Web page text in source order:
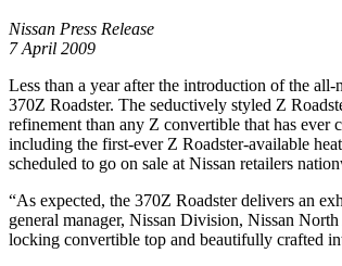
Nissan Press Release
7 April 2009
Less than a year after the introduction of the all-
370Z Roadster. The seductively styled Z
refinement than any Z convertible that has ever
including the first-ever Z Roadster-available
scheduled to go on sale at Nissan retailers
“As expected, the 370Z Roadster delivers an
general manager, Nissan Division, Nissan
locking convertible top and beautifully crafted